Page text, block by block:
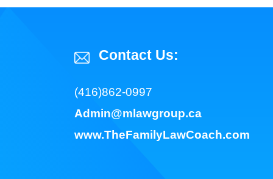
Contact Us:
(416)862-0997
Admin@mlawgroup.ca
www.TheFamilyLawCoach.com